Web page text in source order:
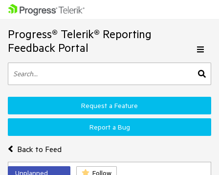
Progress® Telerik® Reporting
Feedback Portal
Back to Feed
Request a Feature
Report a Bug
Unplanned Follow